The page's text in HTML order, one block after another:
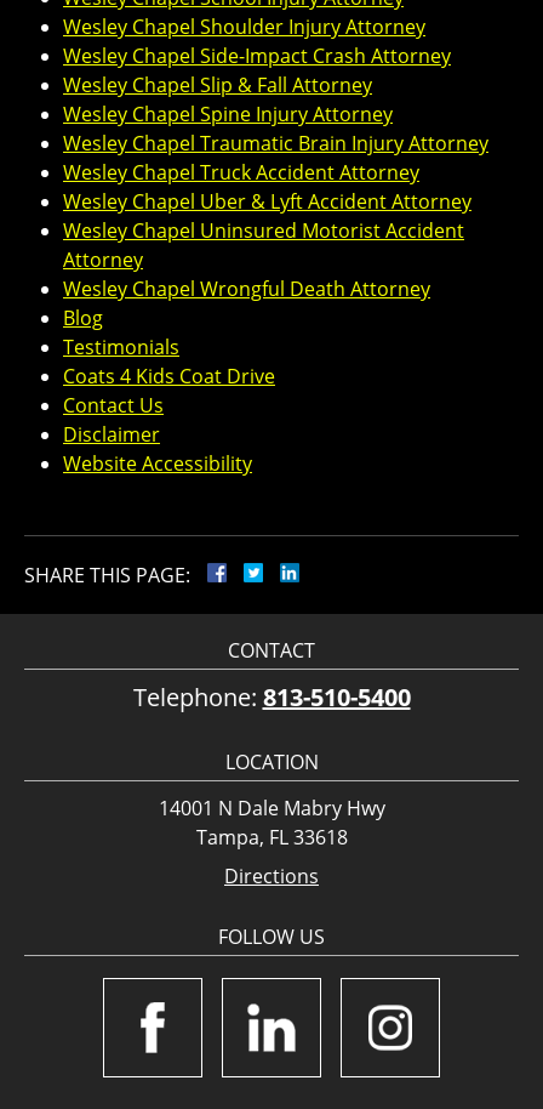
Wesley Chapel Shoulder Injury Attorney
Wesley Chapel Side-Impact Crash Attorney
Wesley Chapel Slip & Fall Attorney
Wesley Chapel Spine Injury Attorney
Wesley Chapel Traumatic Brain Injury Attorney
Wesley Chapel Truck Accident Attorney
Wesley Chapel Uber & Lyft Accident Attorney
Wesley Chapel Uninsured Motorist Accident
Attorney
Wesley Chapel Wrongful Death Attorney
Blog
Testimonials
Coats 4 Kids Coat Drive
Contact Us
Disclaimer
Website Accessibility
SHARE THIS PAGE:
CONTACT
Telephone: 813-510-5400
LOCATION
14001 N Dale Mabry Hwy
Tampa, FL 33618
Directions
FOLLOW US